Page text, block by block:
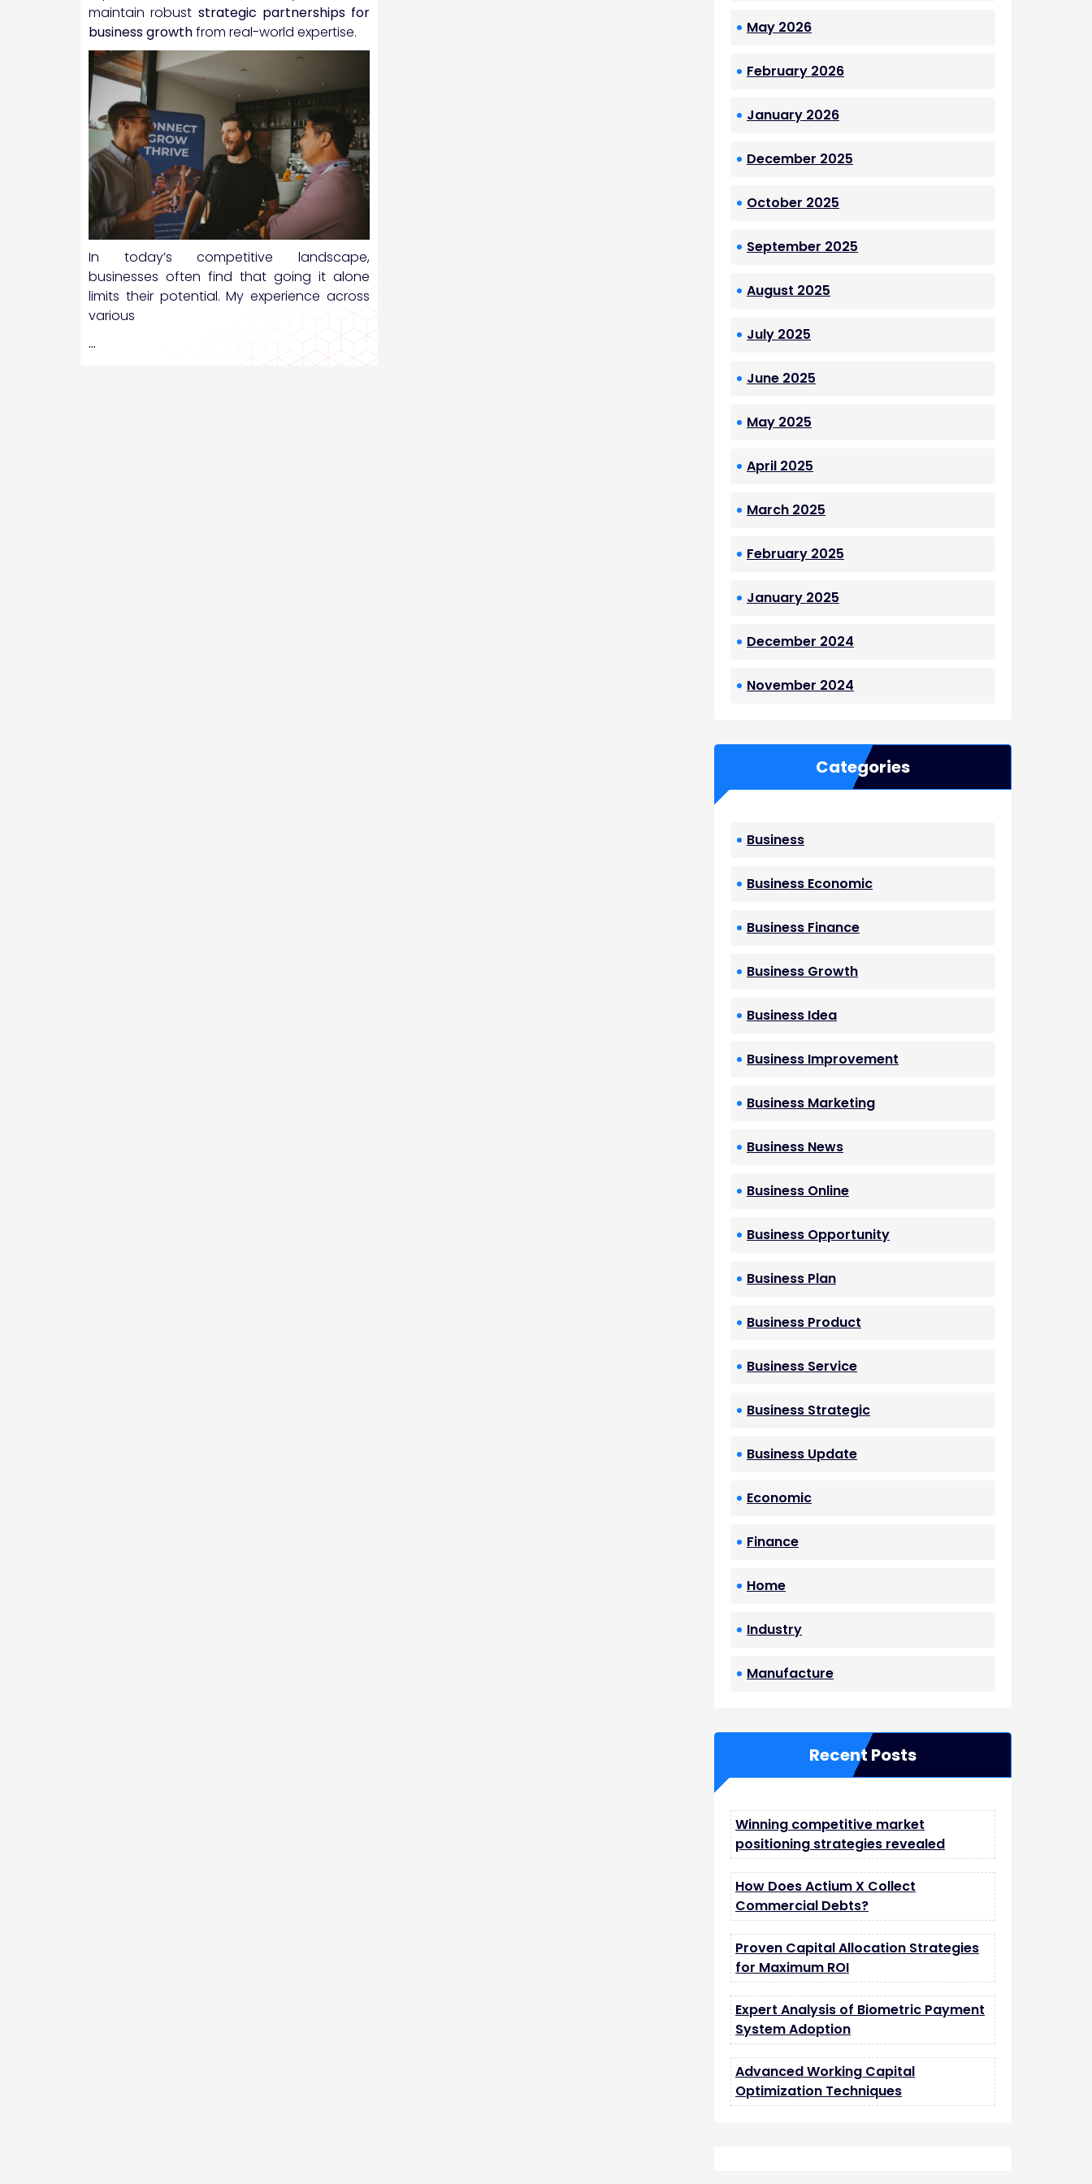
maintain robust strategic partnerships for
business growthfrom real-world expertise.
In today’s competitive landscape,
businesses often find that going it alone
limits their potential. My experience across
various
…
May 2026
February 2026
January 2026
December 2025
October 2025
September 2025
August 2025
July 2025
June 2025
May 2025
April 2025
March 2025
February 2025
January 2025
December 2024
November 2024
Categories
Business
Business Economic
Business Finance
Business Growth
Business Idea
Business Improvement
Business Marketing
Business News
Business Online
Business Opportunity
Business Plan
Business Product
Business Service
Business Strategic
Business Update
Economic
Finance
Home
Industry
Manufacture
Recent Posts
Winning competitive market
positioning strategies revealed
How Does Actium X Collect
Commercial Debts?
Proven Capital Allocation Strategies
for Maximum ROI
Expert Analysis of Biometric Payment
System Adoption
Advanced Working Capital
Optimization Techniques